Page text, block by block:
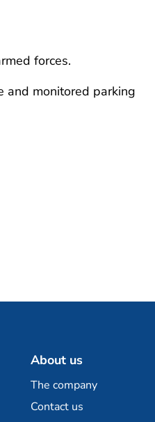
forces.
and monitored parking
About us
The company
Contact us